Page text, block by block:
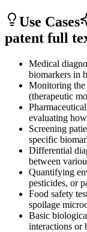
Use Cases
patent full
Medical
biomarkers in
Monitoring the
(therapeutic
evaluating
Screening
specific
Differential
between
Quantifying
pesticides, or
Food safety
spoilage
Basic
interactions or